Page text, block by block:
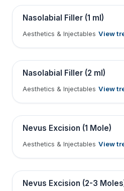
Contains medical before & after
Tap to View Result
Contains medical before & after
BEFORE
Nasolabial Filler (1 ml)
Aesthetics & Injectables View
Tap to View Result
Contains medical before & after
BEFORE
Nasolabial Filler (2 ml)
Aesthetics & Injectables View
Tap to View Result
Contains medical before & after
BEFORE
Nevus Excision (1 Mole)
Aesthetics & Injectables View
BEFORE
Nevus Excision (2-3